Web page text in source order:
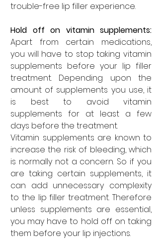
trouble-free lip filler experience.
Apart from certain medications,
you will have to stop taking vitamin
supplements before your lip filler
treatment. Depending upon the
amount of supplements you use, it
is best to avoid vitamin
supplements for at least a few
days before the treatment.
Vitamin supplements are known to
increase the risk of bleeding, which
is normally not a concern. So if you
are taking certain supplements, it
can add unnecessary complexity
to the lip filler treatment. Therefore
unless supplements are essential,
you may have to hold off on taking
them before your lip injections.